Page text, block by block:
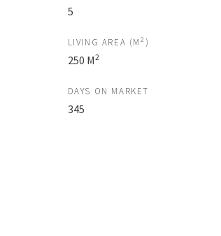
5
LIVING AREA (M 2 )
250 M2
DAYS ON MARKET
345